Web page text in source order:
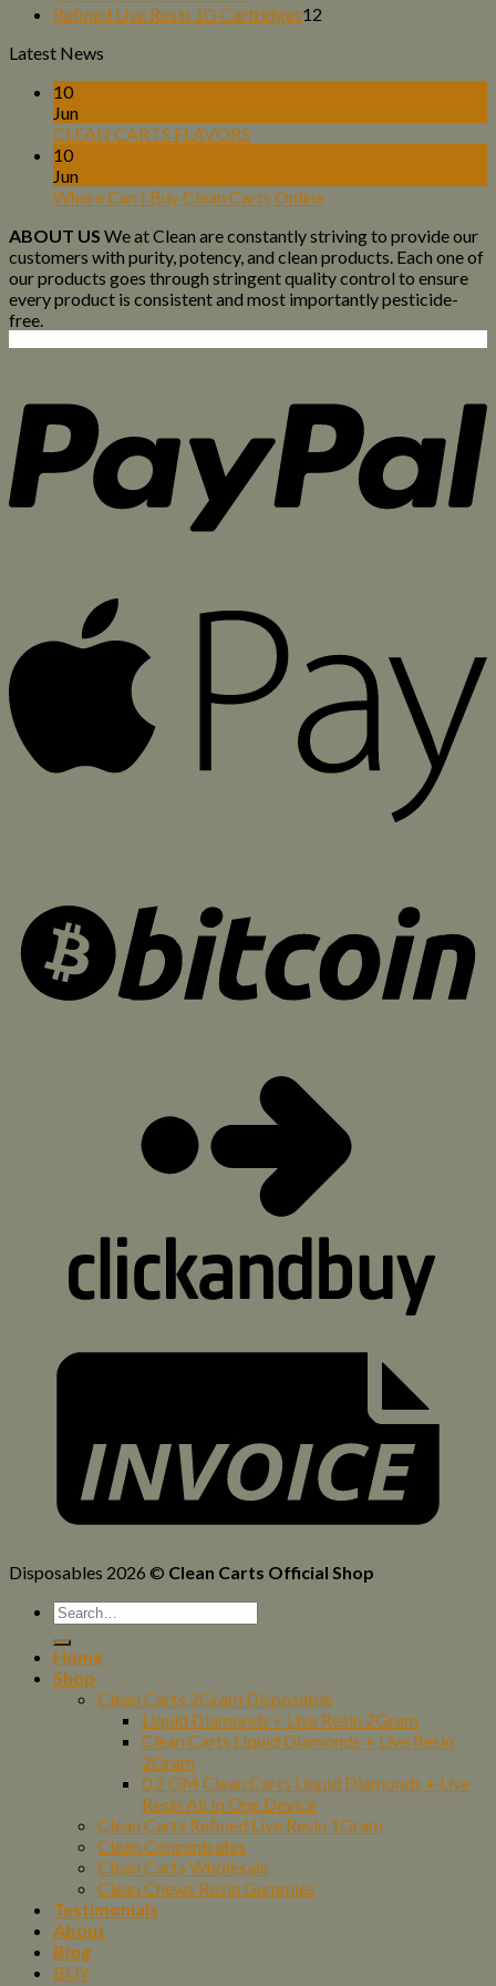
products
Refined Live Resin 1G Cartridges12
Latest News
10
Jun
CLEAN CARTS FLAVORS
10
Jun
Where Can I Buy Clean Carts Online
ABOUT US We at Clean are constantly striving to provide our
customers with purity, potency, and clean products. Each one of
our products goes through stringent quality control to ensure
every product is consistent and most importantly pesticide-
free.
Disposables 2026 © Clean Carts Official Shop
Home
Shop
Clean Carts 2Gram Disposable
Liquid Diamonds + Live Resin 2Gram
Clean Carts Liquid Diamonds + Live Resin
2Gram
0.2 GM Clean Carts Liquid Diamonds + Live
Resin All In One Device
Clean Carts Refined Live Resin 1Gram
Clean Concentrates
Clean Carts Wholesale
Clean Chews Rosin Gummies
Testimonials
About
Blog
BUY